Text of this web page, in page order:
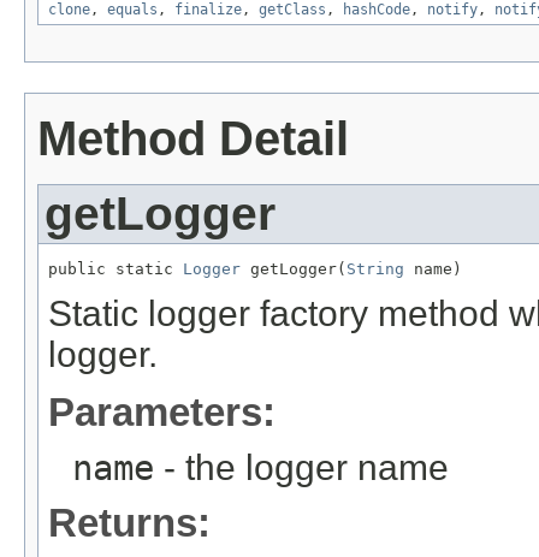
clone, equals , finalize, getClass , hashCode, notify,
Method Detail
getLogger
public static Logger getLogger( String name)
Static logger factory method
logger.
Parameters:
name - the logger name
Returns: